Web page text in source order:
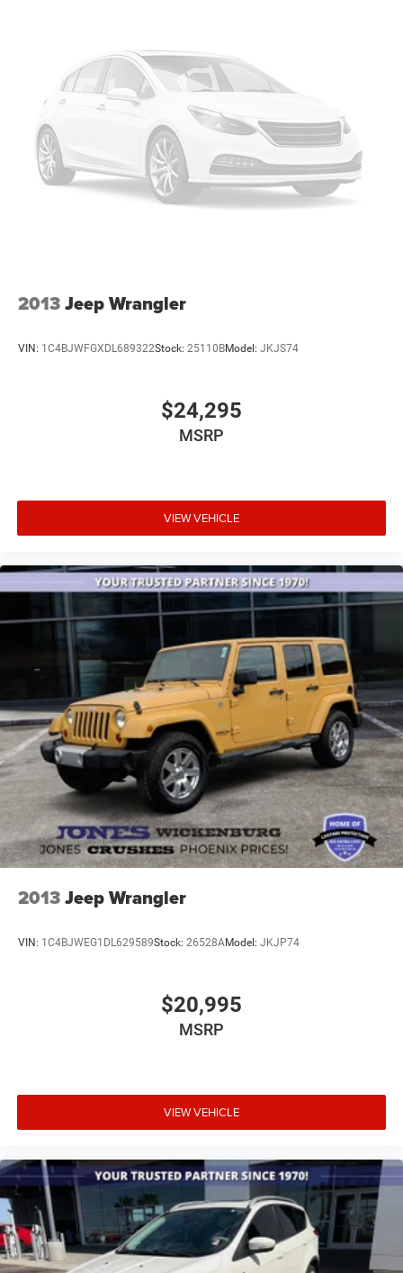
add daily-use refinement.
This one-owner 2022 Escape SEL represents an
opportunity to own a well-maintained crossover with a
factory-backed Lifetime Engine Warranty at no additional
cost.
2013Jeep Wrangler
VIN: 1C4BJWFGXDL689322Stock: 25110BModel: JKJS74
$24,295
MSRP
VIEW VEHICLE
2013Jeep Wrangler
VIN: 1C4BJWEG1DL629589Stock: 26528AModel: JKJP74
$20,995
MSRP
VIEW VEHICLE